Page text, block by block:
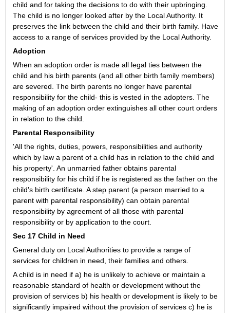
child and for taking the decisions to do with their upbringing.
The child is no longer looked after by the Local Authority. It
preserves the link between the child and their birth family. Have
access to a range of services provided by the Local Authority.
Adoption
When an adoption order is made all legal ties between the
child and his birth parents (and all other birth family members)
are severed. The birth parents no longer have parental
responsibility for the child- this is vested in the adopters. The
making of an adoption order extinguishes all other court orders
in relation to the child.
Parental Responsibility
'All the rights, duties, powers, responsibilities and authority
which by law a parent of a child has in relation to the child and
his property'. An unmarried father obtains parental
responsibility for his child if he is registered as the father on the
child's birth certificate. A step parent (a person married to a
parent with parental responsibility) can obtain parental
responsibility by agreement of all those with parental
responsibility or by application to the court.
Sec 17 Child in Need
General duty on Local Authorities to provide a range of
services for children in need, their families and others.
A child is in need if a) he is unlikely to achieve or maintain a
reasonable standard of health or development without the
provision of services b) his health or development is likely to be
significantly impaired without the provision of services c) he is